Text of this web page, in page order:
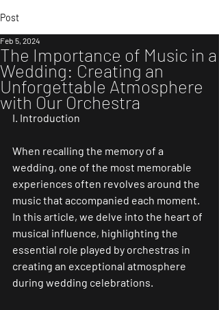
Post
The Importance of Music in a
Wedding: Creating an
Unforgettable Atmosphere
with Our Orchestra
Feb 5, 2024
I. Introduction
When recalling the memory of a
wedding, one of the most memorable
experiences often revolves around the
music that accompanied each moment.
In this article, we delve into the heart of
musical influence, highlighting the
essential role played by orchestras in
creating an exceptional atmosphere
during wedding celebrations.